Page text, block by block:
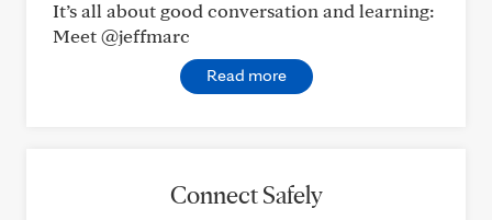
It’s all about good conversation and learning:
Meet @jeffmarc
Read more
Connect Safely